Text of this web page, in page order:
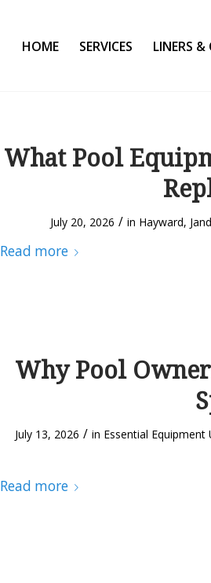
HOME SERVICES LINERS &
What Pool
July 20, 2026 / in Hayward,
Read more
Why Pool
July 13, 2026 / in Essential Equipment
Read more